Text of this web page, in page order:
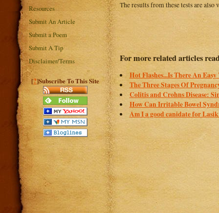
Resources
Submit An Article
Submit a Poem
Submit A Tip
Disclaimer/Terms
[?]Subscribe To This Site
The results from these tests are
For more related articles
Hot Flashes...Is There An
The Three Stages Of
Colitis and Crohns Disease:
How Can Irritable Bowel
Am I a good canidate for